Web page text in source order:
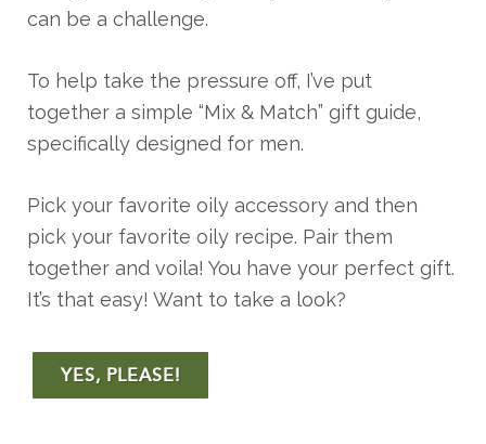
can be a challenge.
To help take the pressure off, I’ve put
together a simple “Mix & Match” gift guide,
specifically designed for men.
Pick your favorite oily accessory and then
pick your favorite oily recipe. Pair them
together and voila! You have your perfect gift.
It’s that easy! Want to take a look?
YES, PLEASE!